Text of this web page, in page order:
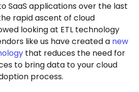
SaaS applications over the last
rapid ascent of cloud
looking at ETL technology
like us have created a new
that reduces the need for
to bring data to your cloud
process.